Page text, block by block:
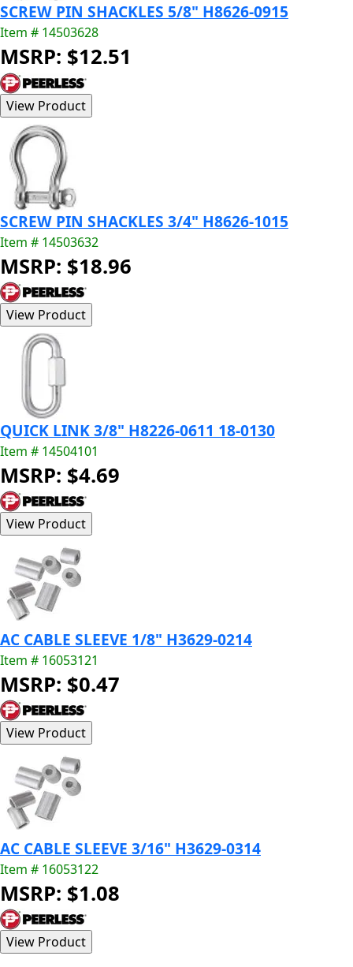
SCREW PIN SHACKLES 5/8" H8626-0915
Item # 14503628
MSRP: $12.51
SCREW PIN SHACKLES 3/4" H8626-1015
Item # 14503632
MSRP: $18.96
QUICK LINK 3/8" H8226-0611 18-0130
Item # 14504101
MSRP: $4.69
AC CABLE SLEEVE 1/8" H3629-0214
Item # 16053121
MSRP: $0.47
AC CABLE SLEEVE 3/16" H3629-0314
Item # 16053122
MSRP: $1.08